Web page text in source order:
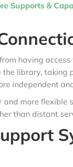
Supports &
having access
library,
independent
and more
than distant